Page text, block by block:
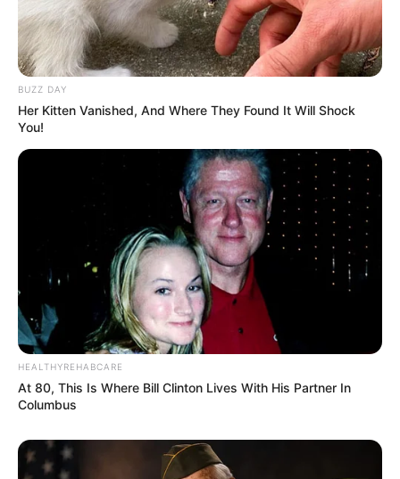
BUZZ DAY
Her Kitten Vanished, And Where They Found It Will Shock
You!
HEALTHYREHABCARE
At 80, This Is Where Bill Clinton Lives With His Partner In
Columbus